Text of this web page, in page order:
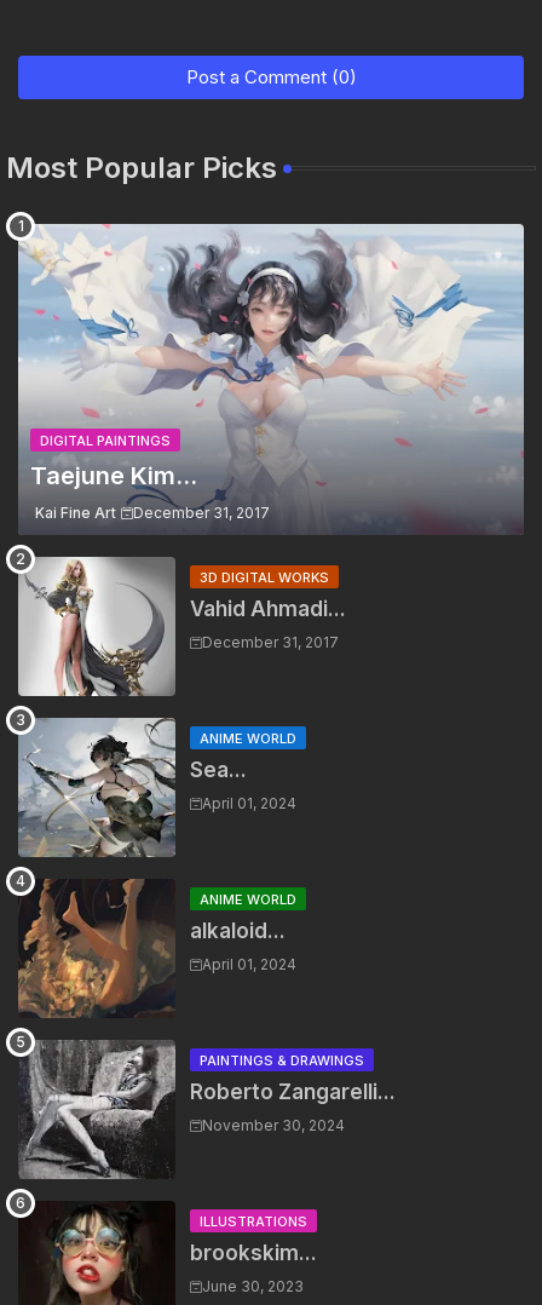
Post a Comment (0)
Most Popular Picks
DIGITAL PAINTINGS
Taejune Kim...
Kai Fine Art December 31, 2017
3D DIGITAL WORKS
Vahid Ahmadi...
December 31, 2017
ANIME WORLD
Sea...
April 01, 2024
ANIME WORLD
alkaloid...
April 01, 2024
PAINTINGS & DRAWINGS
Roberto Zangarelli...
November 30, 2024
ILLUSTRATIONS
brookskim...
June 30, 2023